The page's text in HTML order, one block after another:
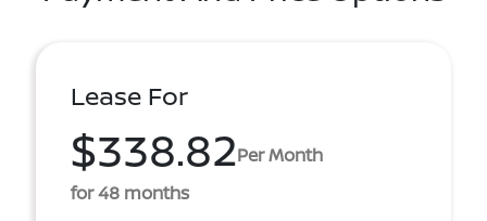
Lease For
$338.82Per Month
for 48 months